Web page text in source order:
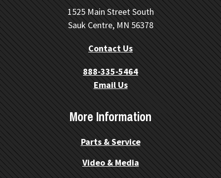
1525 Main Street South
Sauk Centre, MN 56378
Contact Us
888-335-5464
Email Us
More Information
Parts & Service
Video & Media